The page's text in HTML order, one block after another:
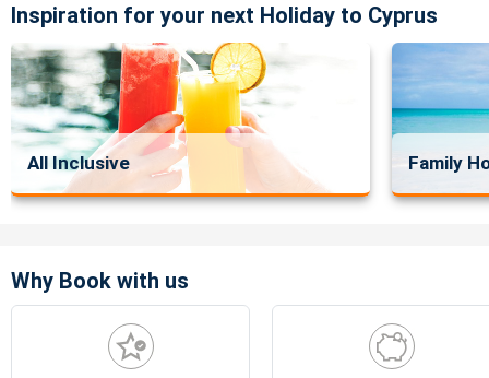
Inspiration for your next Holiday to Cyprus
All Inclusive Family
Why Book with us